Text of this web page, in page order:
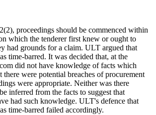
proceedings should be commenced within
which the tenderer first knew or ought to
had grounds for a claim. ULT argued that
time-barred. It was decided that, at the
did not have knowledge of facts which
there were potential breaches of procurement
were appropriate. Neither was there
inferred from the facts to suggest that
had such knowledge. ULT's defence that
time-barred failed accordingly.